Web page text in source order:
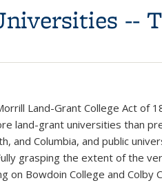
--
Land-Grant College Act
land-grant universities than
and Columbia, and public
grasping the extent of the
on Bowdoin College and